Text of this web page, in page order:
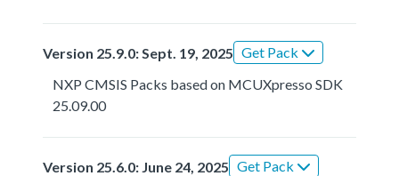
Version 25.9.0: Sept. 19, 2025 Get Pack
NXP CMSIS Packs based on MCUXpresso SDK
25.09.00
Version 25.6.0: June 24, 2025 Get Pack